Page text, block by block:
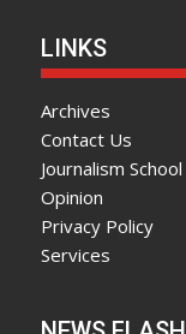
LINKS
Archives
Contact Us
Journalism School
Opinion
Privacy Policy
Services